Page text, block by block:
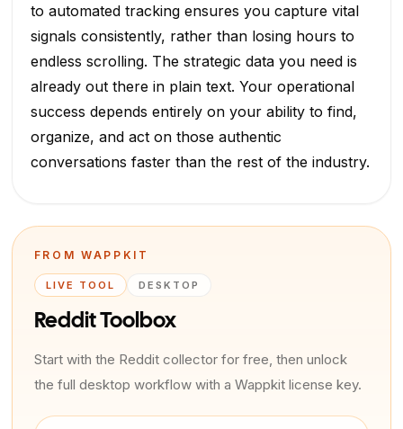
to automated tracking ensures you capture vital
signals consistently, rather than losing hours to
endless scrolling. The strategic data you need is
already out there in plain text. Your operational
success depends entirely on your ability to find,
organize, and act on those authentic
conversations faster than the rest of the industry.
FROM WAPPKIT
LIVE TOOL DESKTOP
Reddit Toolbox
Start with the Reddit collector for free, then unlock
the full desktop workflow with a Wappkit license key.